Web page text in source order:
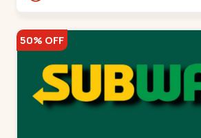
50% OFF